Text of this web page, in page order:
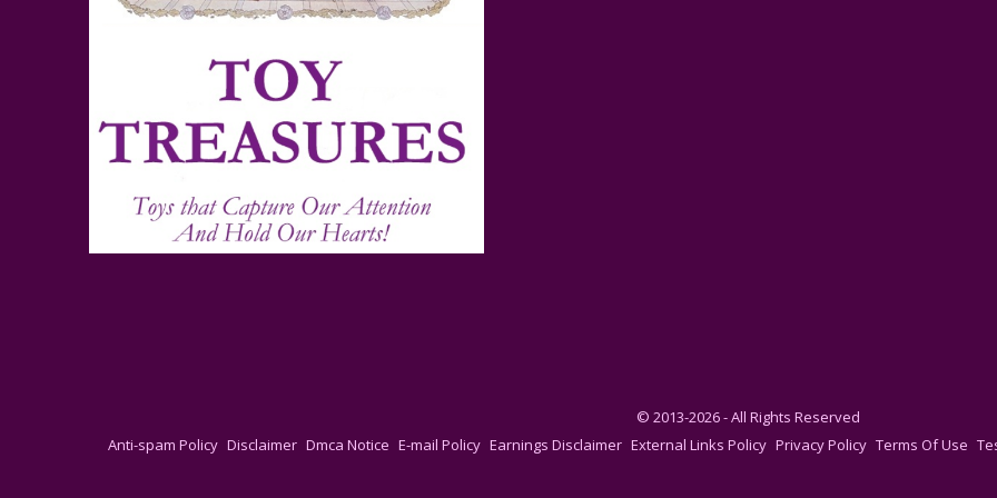
© 2013-2026 - All Rights Reserved
Anti-spam Policy Disclaimer Dmca Notice E-mail Policy Earnings Disclaimer External Links Policy Privacy Policy Terms Of Use